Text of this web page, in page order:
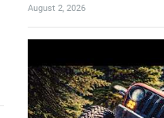
August 2, 2026